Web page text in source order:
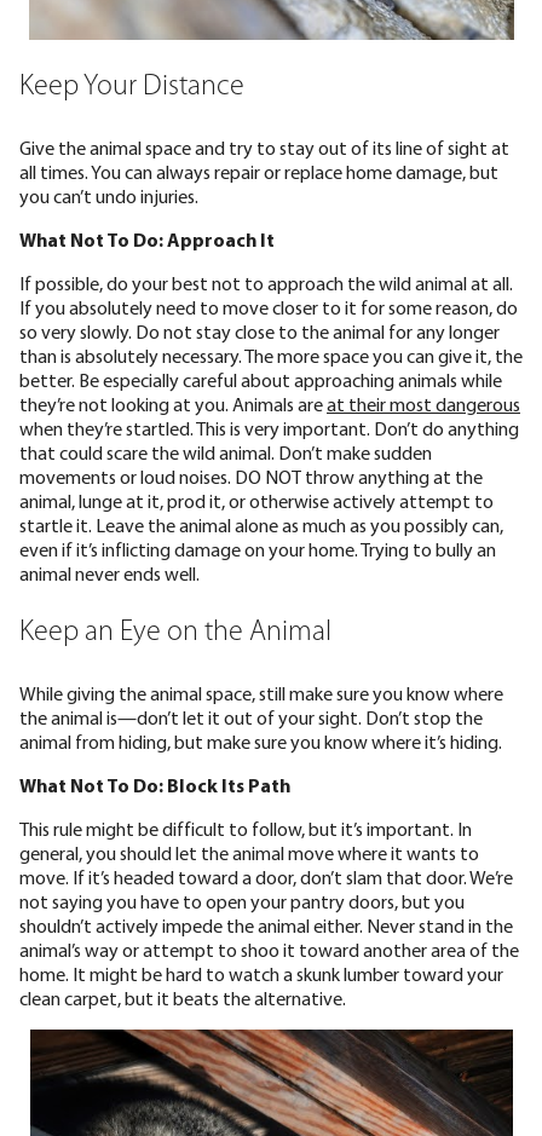
Keep Your Distance
Give the animal space and try to stay out of its line of sight at
all times. You can always repair or replace home damage, but
you can’t undo injuries.
What Not To Do: Approach It
If possible, do your best not to approach the wild animal at all.
If you absolutely need to move closer to it for some reason, do
so very slowly. Do not stay close to the animal for any longer
than is absolutely necessary. The more space you can give it, the
better. Be especially careful about approaching animals while
they’re not looking at you. Animals areat their most dangerous
when they’re startled. This is very important. Don’t do anything
that could scare the wild animal. Don’t make sudden
movements or loud noises. DO NOT throw anything at the
animal, lunge at it, prod it, or otherwise actively attempt to
startle it. Leave the animal alone as much as you possibly can,
even if it’s inflicting damage on your home. Trying to bully an
animal never ends well.
Keep an Eye on the Animal
While giving the animal space, still make sure you know where
the animal is—don’t let it out of your sight. Don’t stop the
animal from hiding, but make sure you know where it’s hiding.
What Not To Do: Block Its Path
This rule might be difficult to follow, but it’s important. In
general, you should let the animal move where it wants to
move. If it’s headed toward a door, don’t slam that door. We’re
not saying you have to open your pantry doors, but you
shouldn’t actively impede the animal either. Never stand in the
animal’s way or attempt to shoo it toward another area of the
home. It might be hard to watch a skunk lumber toward your
clean carpet, but it beats the alternative.